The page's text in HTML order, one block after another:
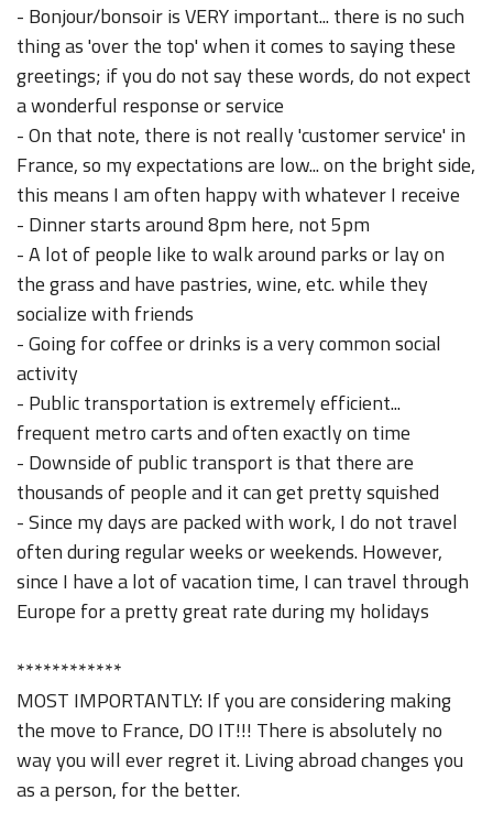
- Bonjour/bonsoir is VERY important... there is no such
thing as 'over the top' when it comes to saying these
greetings; if you do not say these words, do not expect
a wonderful response or service
- On that note, there is not really 'customer service' in
France, so my expectations are low... on the bright side,
this means I am often happy with whatever I receive
- Dinner starts around 8pm here, not 5pm
- A lot of people like to walk around parks or lay on
the grass and have pastries, wine, etc. while they
socialize with friends
- Going for coffee or drinks is a very common social
activity
- Public transportation is extremely efficient...
frequent metro carts and often exactly on time
- Downside of public transport is that there are
thousands of people and it can get pretty squished
- Since my days are packed with work, I do not travel
often during regular weeks or weekends. However,
since I have a lot of vacation time, I can travel through
Europe for a pretty great rate during my holidays
************
MOST IMPORTANTLY: If you are considering making
the move to France, DO IT!!! There is absolutely no
way you will ever regret it. Living abroad changes you
as a person, for the better.